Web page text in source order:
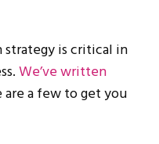
is critical in
We’ve written
a few to get you